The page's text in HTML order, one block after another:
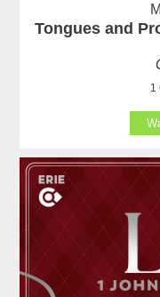
Tongues and
1